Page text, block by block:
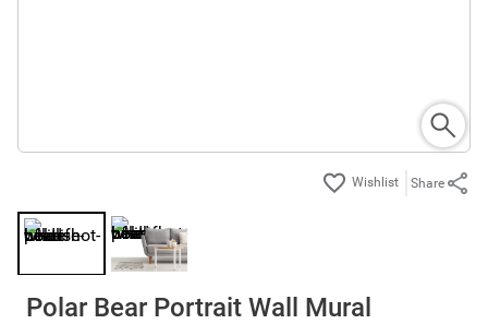
Share
Polar Bear Portrait Wall Mural